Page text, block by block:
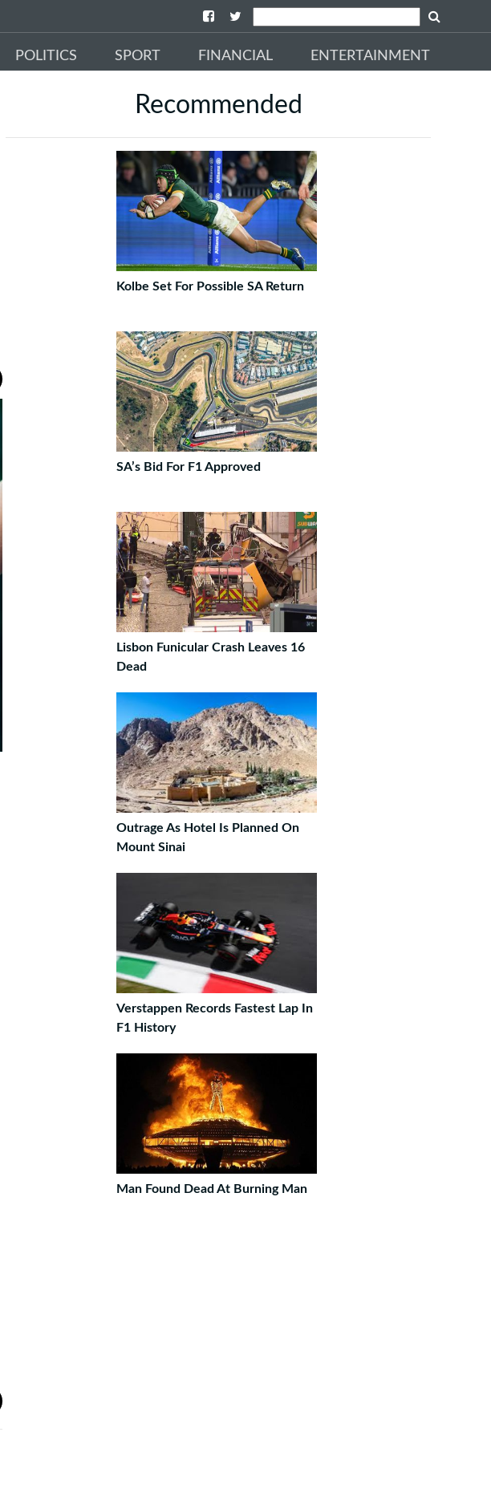
POLITICS SPORT FINANCIAL ENTERTAINMENT
Recommended
Kolbe Set For Possible SA Return
SA’s Bid For F1 Approved
Lisbon Funicular Crash Leaves 16
Dead
Outrage As Hotel Is Planned On
Mount Sinai
Verstappen Records Fastest Lap In
F1 History
Man Found Dead At Burning Man